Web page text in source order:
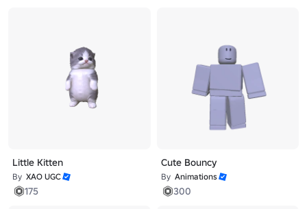
Little Kitten
By XAO UGC
175
Cute Bouncy
By Animations
300